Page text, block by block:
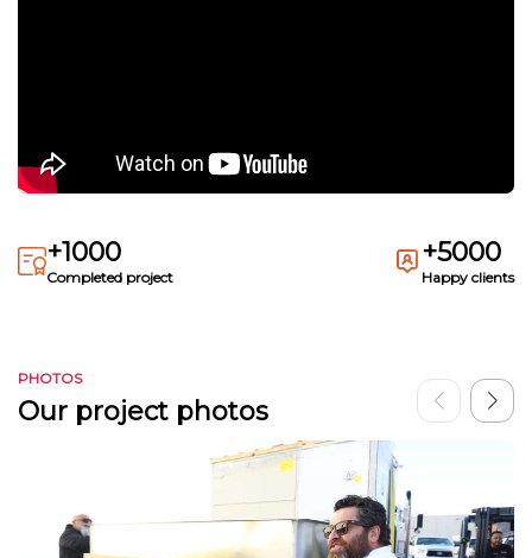
+1000
Completed project
+5000
Happy clients
PHOTOS
Our project photos